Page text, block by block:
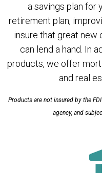
a savings plan for
retirement plan,
insure that great new
can lend a hand. In
products, we offer
and real
Products are not insured by the
agency, and